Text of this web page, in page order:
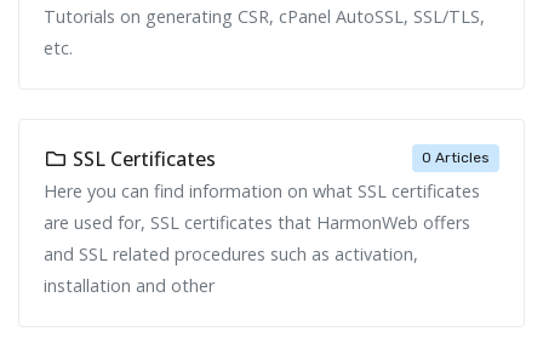
Tutorials on generating CSR, cPanel AutoSSL, SSL/TLS,
etc.
0 Articles
SSL Certificates
Here you can find information on what SSL certificates
are used for, SSL certificates that HarmonWeb offers
and SSL related procedures such as activation,
installation and other